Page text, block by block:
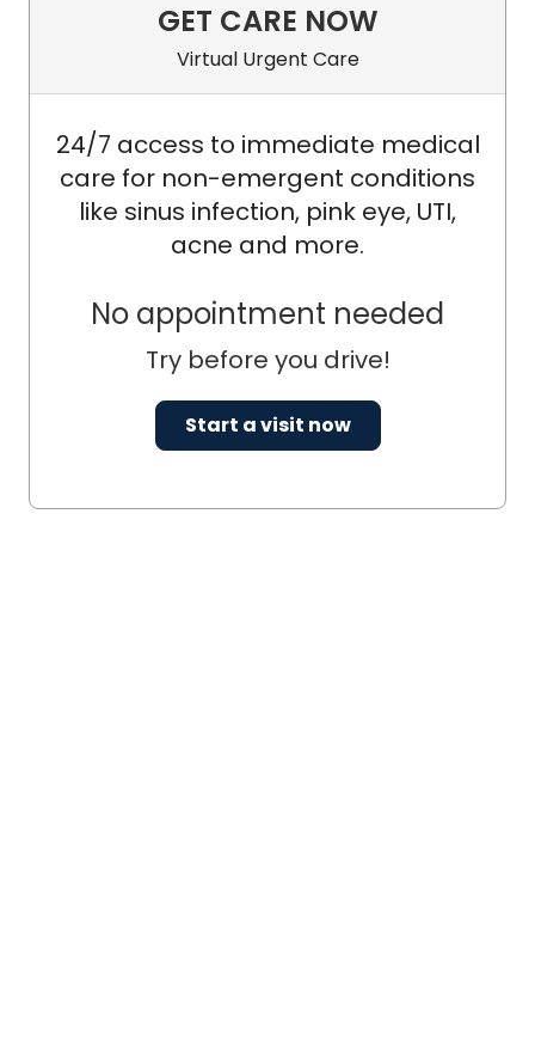
GET CARE NOW
Virtual Urgent Care
24/7 access to immediate medical
care for non-emergent conditions
like sinus infection, pink eye, UTI,
acne and more.
No appointment needed
Try before you drive!
Start a visit now